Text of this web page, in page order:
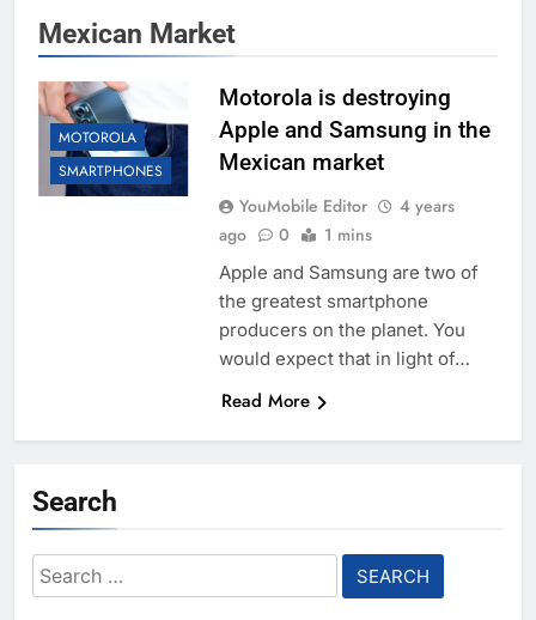
Mexican Market
MOTOROLA
SMARTPHONES
Motorola is destroying
Apple and Samsung in the
Mexican market
YouMobile Editor
4 years
ago
0 1 mins
Apple and Samsung are two of
the greatest smartphone
producers on the planet. You
would expect that in light of…
Read More
Search
Search
for: